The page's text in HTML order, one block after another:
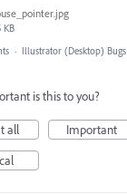
KB
· Illustrator (Desktop) Bugs
is this to you?
all
Important